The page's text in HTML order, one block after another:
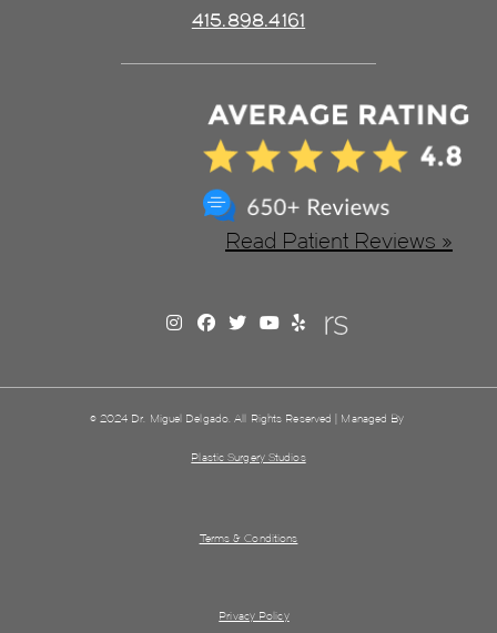
415.898.4161
Read Patient Reviews »
© 2024 Dr. Miguel Delgado. All Rights Reserved | Managed By
Plastic Surgery Studios
Terms & Conditions
Privacy Policy